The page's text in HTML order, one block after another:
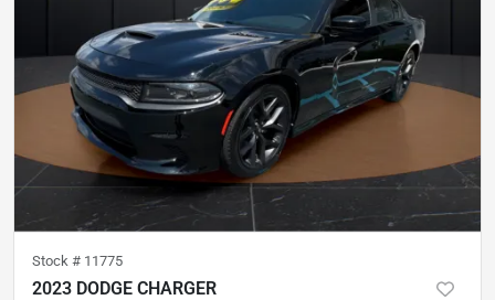
Stock # 11775
2023 DODGE CHARGER